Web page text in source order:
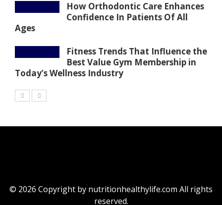
How Orthodontic Care Enhances
Confidence In Patients Of All
Ages
Fitness Trends That Influence the
Best Value Gym Membership in
Today’s Wellness Industry
© 2026 Copyright by nutritionhealthylife.com All rights
reserved.